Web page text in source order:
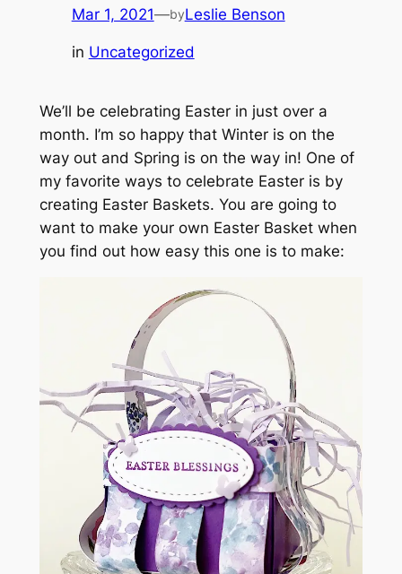
Mar 1, 2021—byLeslie Benson
in Uncategorized
We’ll be celebrating Easter in just over a
month. I’m so happy that Winter is on the
way out and Spring is on the way in! One of
my favorite ways to celebrate Easter is by
creating Easter Baskets. You are going to
want to make your own Easter Basket when
you find out how easy this one is to make: